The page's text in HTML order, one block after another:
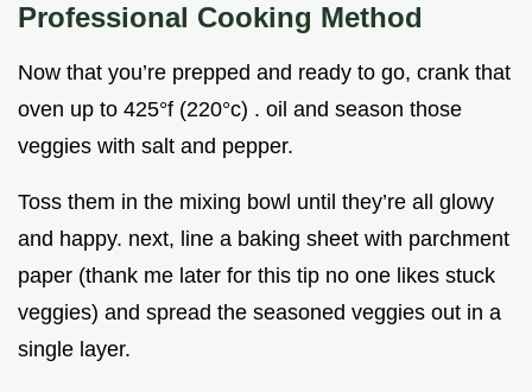
Professional Cooking Method
Now that you’re prepped and ready to go, crank that
oven up to 425°f (220°c) . oil and season those
veggies with salt and pepper.
Toss them in the mixing bowl until they’re all glowy
and happy. next, line a baking sheet with parchment
paper (thank me later for this tip no one likes stuck
veggies) and spread the seasoned veggies out in a
single layer.